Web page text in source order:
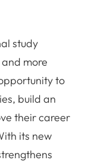
study
more
to
build an
their career
its new